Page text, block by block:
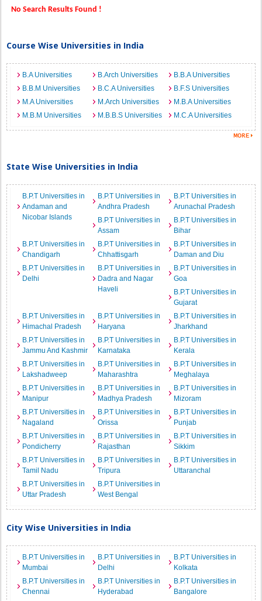
No Search Results Found !
Course Wise Universities in India
B.A Universities B.Arch Universities
B.B.A Universities
B.B.M Universities
B.C.A Universities
B.F.S Universities
M.A Universities
M.Arch Universities
M.B.A Universities
M.B.M Universities
M.B.B.S Universities M.C.A Universities
State Wise Universities in India
B.P.T Universities in
Andaman and
Nicobar Islands
B.P.T Universities in
Andhra Pradesh
B.P.T Universities in
Arunachal Pradesh
B.P.T Universities in
Assam
B.P.T Universities in
Bihar
B.P.T Universities in
Chandigarh
B.P.T Universities in
Chhattisgarh
B.P.T Universities in
Daman and Diu
B.P.T Universities in
Delhi
B.P.T Universities in
Dadra and Nagar
Haveli
B.P.T Universities in
Goa
B.P.T Universities in
Gujarat
B.P.T Universities in
Himachal Pradesh
B.P.T Universities in
Haryana
B.P.T Universities in
Jharkhand
B.P.T Universities in
Jammu And Kashmir
B.P.T Universities in
Karnataka
B.P.T Universities in
Kerala
B.P.T Universities in
Lakshadweep
B.P.T Universities in
Maharashtra
B.P.T Universities in
Meghalaya
B.P.T Universities in
Manipur
B.P.T Universities in
Madhya Pradesh
B.P.T Universities in
Mizoram
B.P.T Universities in
Nagaland
B.P.T Universities in
Orissa
B.P.T Universities in
Punjab
B.P.T Universities in
Pondicherry
B.P.T Universities in
Rajasthan
B.P.T Universities in
Sikkim
B.P.T Universities in
Tamil Nadu
B.P.T Universities in
Tripura
B.P.T Universities in
Uttaranchal
B.P.T Universities in
Uttar Pradesh
B.P.T Universities in
West Bengal
City Wise Universities in India
B.P.T Universities in
Mumbai
B.P.T Universities in
Delhi
B.P.T Universities in
Kolkata
B.P.T Universities in
Chennai
B.P.T Universities in
Hyderabad
B.P.T Universities in
Bangalore